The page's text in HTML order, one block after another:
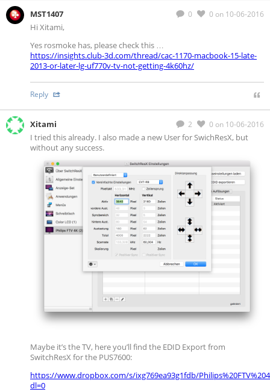
0 0 on 10-06-2016
MST1407
Hi Xitami,
Yes rosmoke has, please check this …
https://insights.club-3d.com/thread/cac-1170-macbook-15-late-
2013-or-later-lg-uf770v-tv-not-getting-4k60hz/
Reply
2 0 on 10-06-2016
Xitami
I tried this already. I also made a new User for SwichResX, but
without any success.
Maybe it’s the TV, here you’ll find the EDID Export from
SwitchResX for the PUS7600:
https://www.dropbox.com/s/ixg769ea93g1fdb/
dl=0